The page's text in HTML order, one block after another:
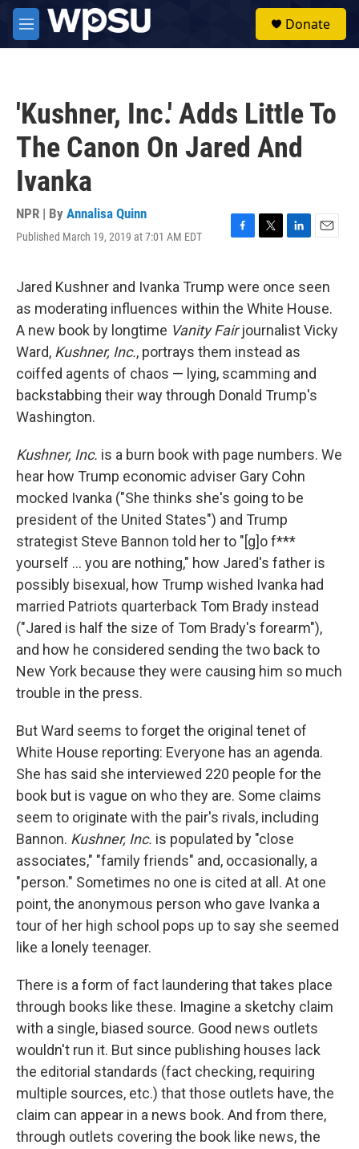
Skip to main content
M
e
Donate
'Kushner, Inc.' Adds Little To
The Canon On Jared And
Ivanka
NPR | By Annalisa Quinn
Published March 19, 2019 at 7:01 AM EDT
F
e
b
o
o
k
T
t
t
e
r
L
k
e
d
I
n
E
i
l
Jared Kushner and Ivanka Trump were once seen
as moderating influences within the White House.
A new book by longtime Vanity Fairjournalist Vicky
Ward, Kushner, Inc., portrays them instead as
coiffed agents of chaos — lying, scamming and
backstabbing their way through Donald Trump's
Washington.
Kushner, Inc. is a burn book with page numbers. We
hear how Trump economic adviser Gary Cohn
mocked Ivanka ("She thinks she's going to be
president of the United States") and Trump
strategist Steve Bannon told her to "[g]o f***
yourself ... you are nothing," how Jared's father is
possibly bisexual, how Trump wished Ivanka had
married Patriots quarterback Tom Brady instead
("Jared is half the size of Tom Brady's forearm"),
and how he considered sending the two back to
New York because they were causing him so much
trouble in the press.
But Ward seems to forget the original tenet of
White House reporting: Everyone has an agenda.
She has said she interviewed 220 people for the
book but is vague on who they are. Some claims
seem to originate with the pair's rivals, including
Bannon. Kushner, Inc. is populated by "close
associates," "family friends" and, occasionally, a
"person." Sometimes no one is cited at all. At one
point, the anonymous person who gave Ivanka a
tour of her high school pops up to say she seemed
like a lonely teenager.
There is a form of fact laundering that takes place
through books like these. Imagine a sketchy claim
with a single, biased source. Good news outlets
wouldn't run it. But since publishing houses lack
the editorial standards (fact checking, requiring
multiple sources, etc.) that those outlets have, the
claim can appear in a news book. And from there,
through outlets covering the book like news, the